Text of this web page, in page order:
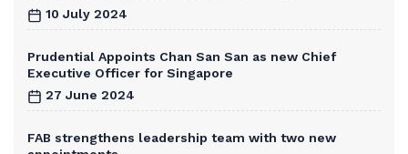
10 July 2024
Prudential Appoints Chan San San as new Chief
Executive Officer for Singapore
27 June 2024
FAB strengthens leadership team with two new